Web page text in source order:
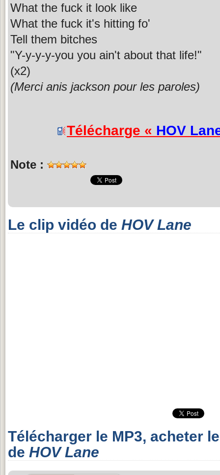
What the fuck it look like
What the fuck it's hitting fo'
Tell them bitches
"Y-y-y-y-you you ain't about that life!"
(x2)
(Merci anis jackson pour les paroles)
Télécharge « HOV
Note :
Le clip vidéo de HOV Lane
Télécharger le MP3, acheter
de HOV Lane